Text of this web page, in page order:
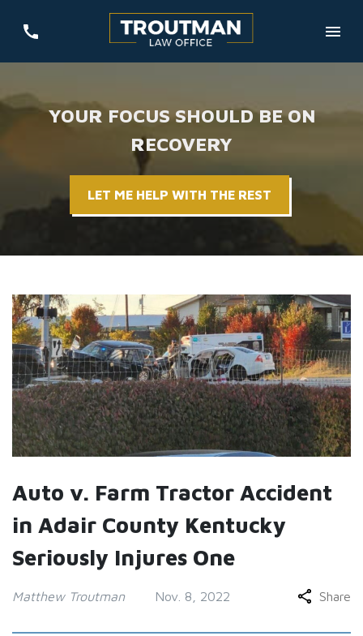
YOUR FOCUS SHOULD BE ON
RECOVERY
LET ME HELP WITH THE REST
Auto v. Farm Tractor Accident
in Adair County Kentucky
Seriously Injures One
Matthew Troutman Nov. 8, 2022 Share